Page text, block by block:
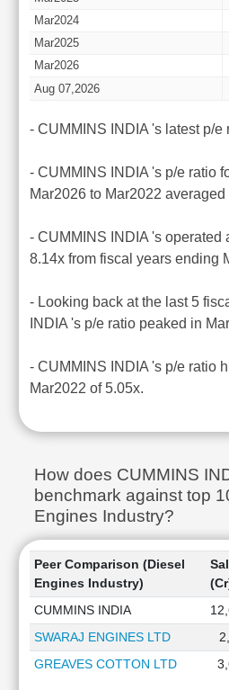
Mar2024
Mar2025
Mar2026
Aug 07,2026
- CUMMINS INDIA 's latest p/e
- CUMMINS INDIA 's p/e ratio
Mar2026 to Mar2022 averaged
- CUMMINS INDIA 's operated
8.14x from fiscal years ending
- Looking back at the last 5
INDIA 's p/e ratio peaked in
- CUMMINS INDIA 's p/e ratio
Mar2022 of 5.05x.
How does CUMMINS
benchmark against top
Engines Industry?
Peer Comparison (Diesel
Engines Industry)
CUMMINS INDIA
SWARAJ ENGINES LTD
GREAVES COTTON LTD